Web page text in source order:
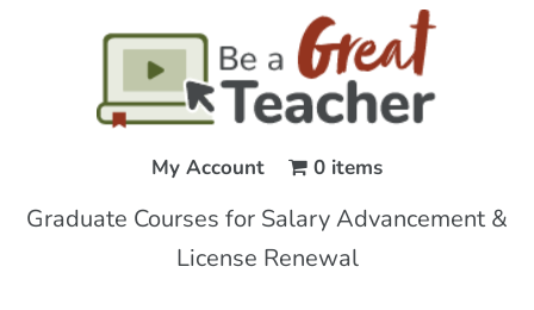
My Account 0 items
Graduate Courses for Salary Advancement &
License Renewal